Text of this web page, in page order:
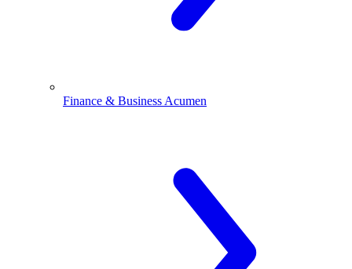
Finance & Business Acumen